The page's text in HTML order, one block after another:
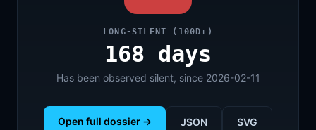
LONG-SILENT (100D+)
168 days
Has been observed silent, since 2026-02-11
Open full dossier → JSON SVG